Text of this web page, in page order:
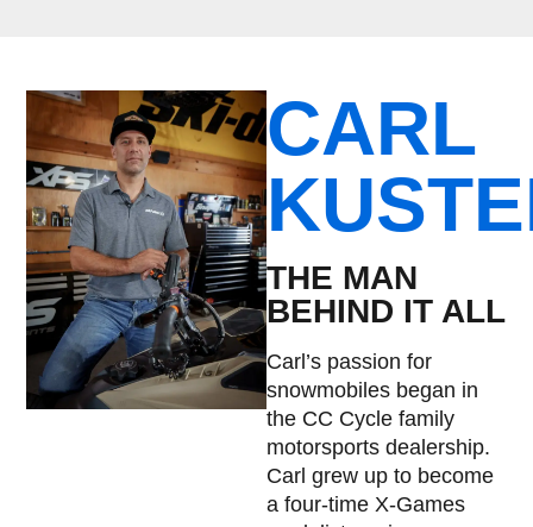
CARL
THE MAN
BEHIND IT ALL
Carl’s passion for
snowmobiles began in
the CC Cycle family
motorsports dealership.
Carl grew up to become
a four-time X-Games